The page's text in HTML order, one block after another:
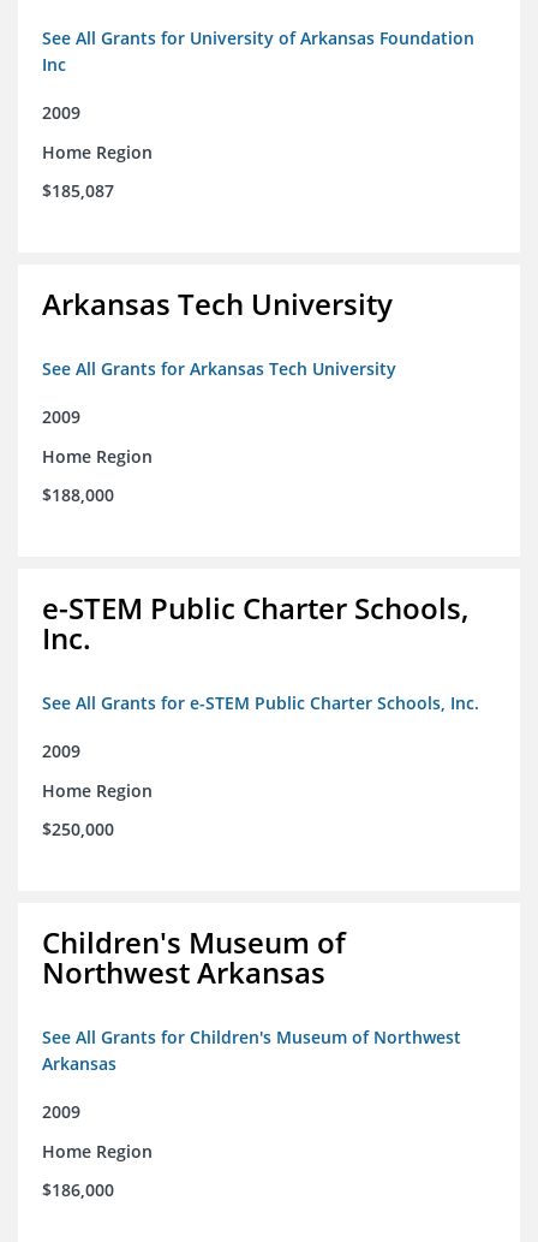
See All Grants for University of Arkansas Foundation
Inc
2009
Home Region
$185,087
Arkansas Tech University
See All Grants for Arkansas Tech University
2009
Home Region
$188,000
e-STEM Public Charter Schools,
Inc.
See All Grants for e-STEM Public Charter Schools, Inc.
2009
Home Region
$250,000
Children's Museum of
Northwest Arkansas
See All Grants for Children's Museum of Northwest
Arkansas
2009
Home Region
$186,000